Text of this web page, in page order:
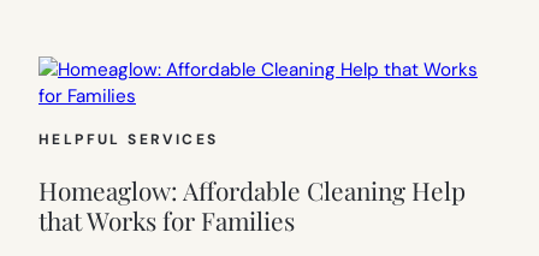
HELPFUL SERVICES
Homeaglow: Affordable Cleaning Help
that Works for Families